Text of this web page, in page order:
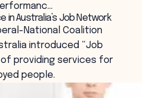
in Australia’s Job Network
National Coalition
introduced “Job
of providing services for
people.